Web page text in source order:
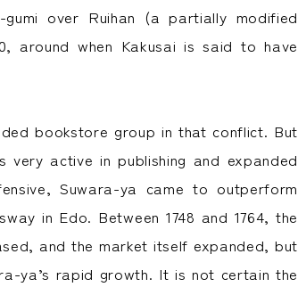
gumi over Ruihan (a partially modified
around when Kakusai is said to have
bookstore group in that conflict. But
active in publishing and expanded
Suwara-ya came to outperform
in Edo. Between 1748 and 1764, the
and the market itself expanded, but
ya’s rapid growth. It is not certain the